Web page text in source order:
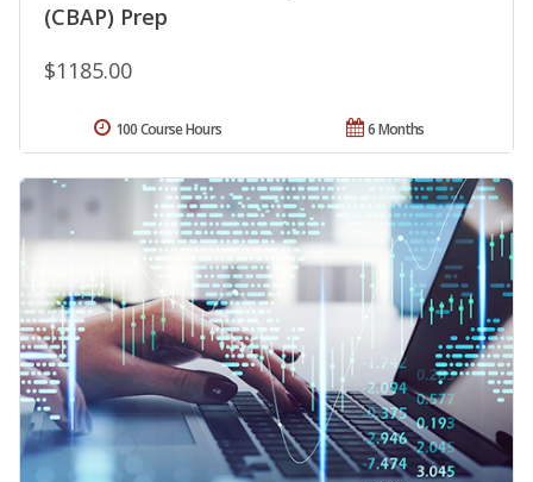
(CBAP) Prep
$1185.00
6 Months
100 Course Hours